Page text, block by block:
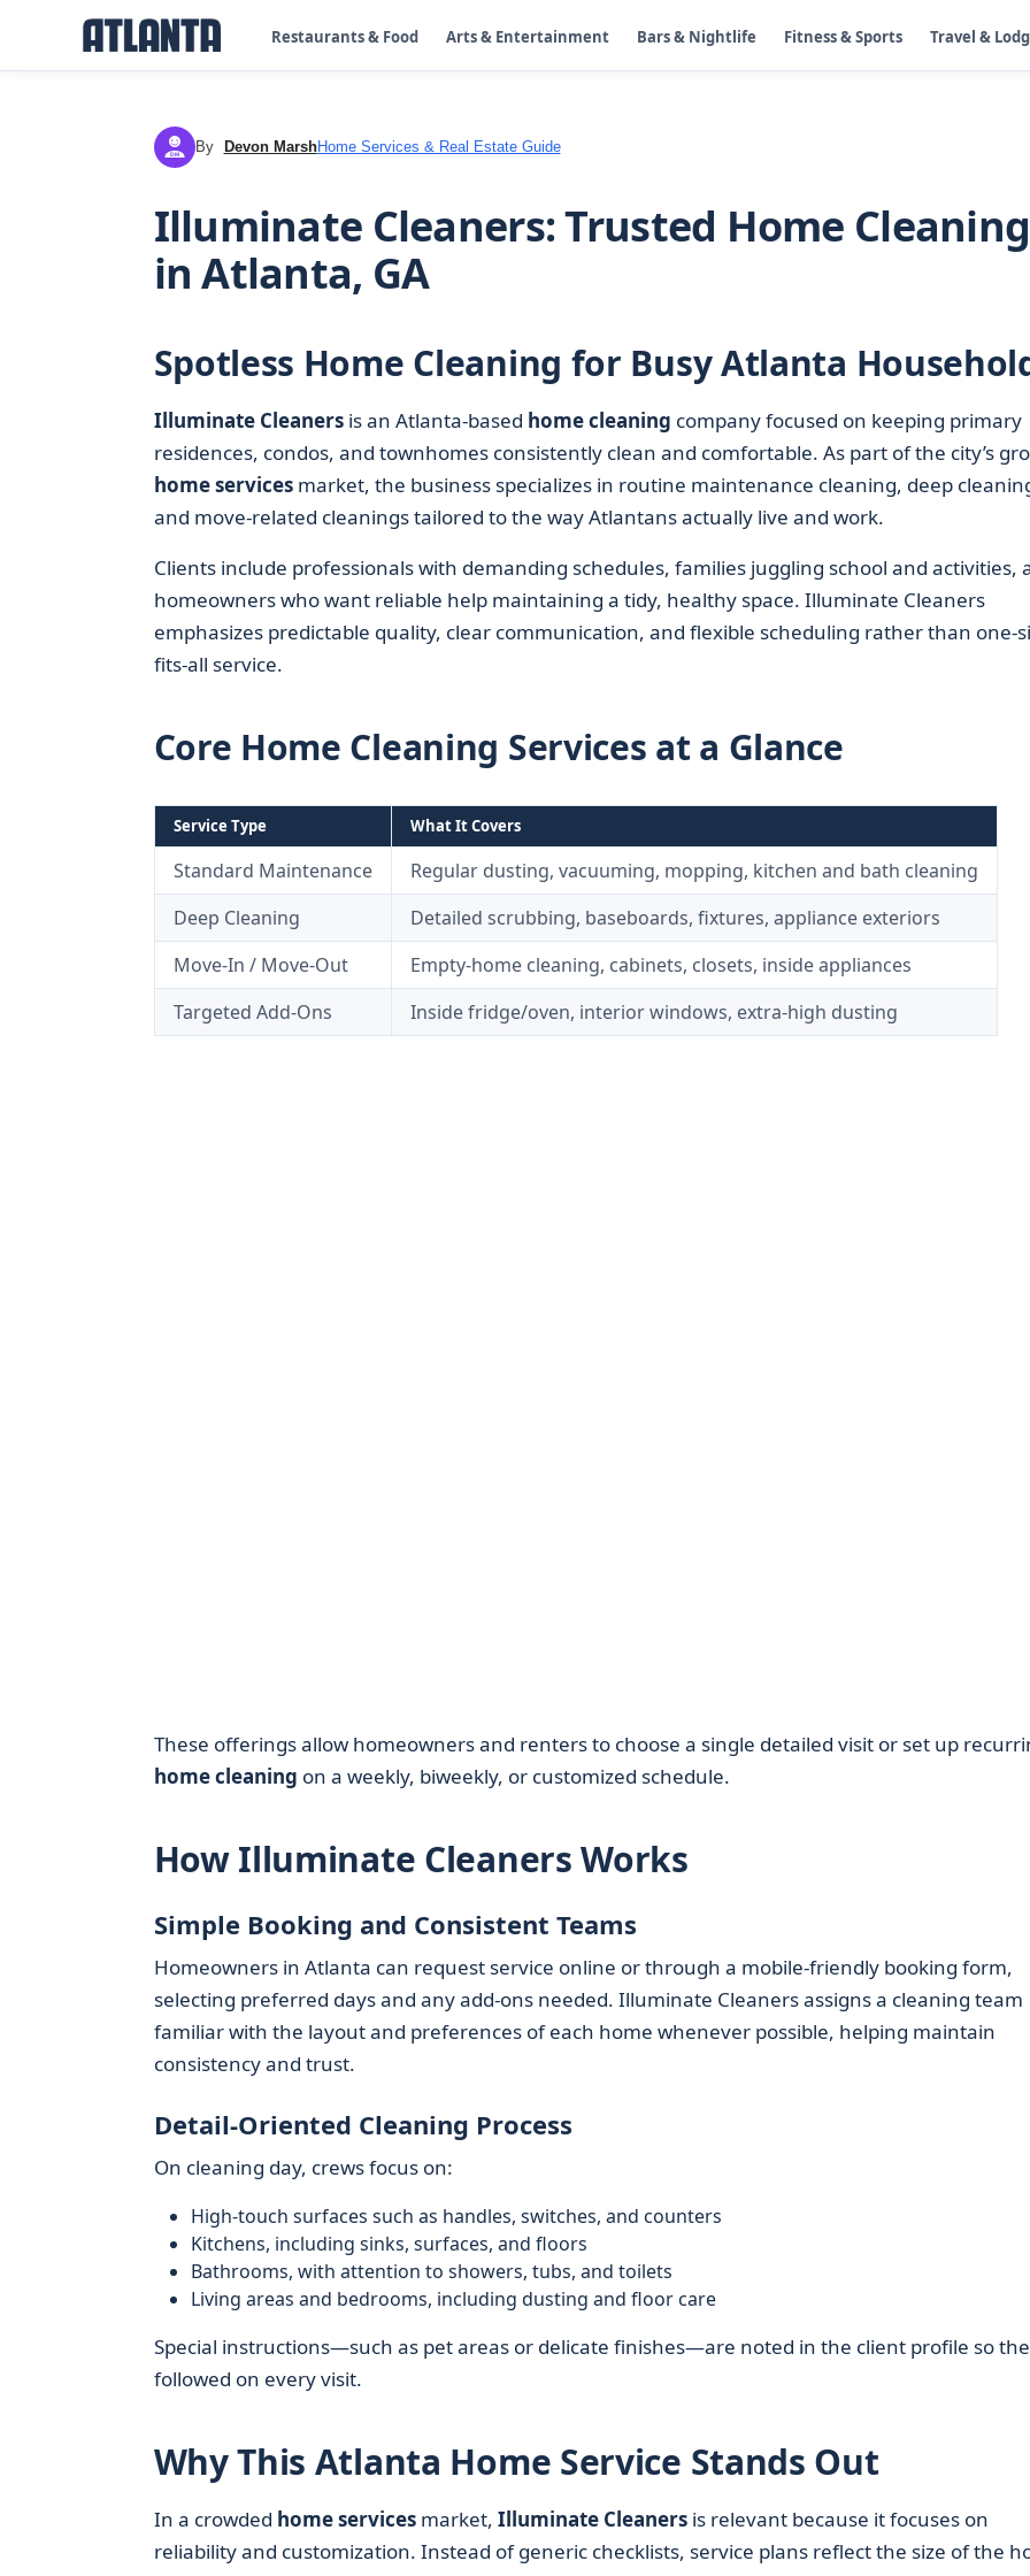
Restaurants & Food Arts & Entertainment Bars & Nightlife Fitness & Sports Travel &
DM By Devon MarshHome Services & Real Estate Guide
Illuminate Cleaners: Trusted Home Cleaning
in Atlanta, GA
Spotless Home Cleaning for Busy Atlanta
Illuminate Cleanersis an Atlanta-based home cleaning company focused on keeping primary
residences, condos, and townhomes consistently clean and comfortable. As part of the city’s
home servicesmarket, the business specializes in routine maintenance cleaning, deep
and move-related cleanings tailored to the way Atlantans actually live and work.
Clients include professionals with demanding schedules, families juggling school and activities,
homeowners who want reliable help maintaining a tidy, healthy space. Illuminate Cleaners
emphasizes predictable quality, clear communication, and flexible scheduling rather than one-
fits-all service.
Core Home Cleaning Services at a Glance
Service Type What It Covers
Standard Maintenance
Regular dusting, vacuuming, mopping, kitchen and bath cleaning
Deep Cleaning
Detailed scrubbing, baseboards, fixtures, appliance exteriors
Move-In / Move-Out
Empty-home cleaning, cabinets, closets, inside appliances
Targeted Add-Ons
Inside fridge/oven, interior windows, extra-high dusting
These offerings allow homeowners and renters to choose a single detailed visit or set up
home cleaning on a weekly, biweekly, or customized schedule.
How Illuminate Cleaners Works
Simple Booking and Consistent Teams
Homeowners in Atlanta can request service online or through a mobile-friendly booking form,
selecting preferred days and any add-ons needed. Illuminate Cleaners assigns a cleaning team
familiar with the layout and preferences of each home whenever possible, helping maintain
consistency and trust.
Detail-Oriented Cleaning Process
On cleaning day, crews focus on:
High-touch surfaces such as handles, switches, and counters
Kitchens, including sinks, surfaces, and floors
Bathrooms, with attention to showers, tubs, and toilets
Living areas and bedrooms, including dusting and floor care
Special instructions—such as pet areas or delicate finishes—are noted in the client profile so
followed on every visit.
Why This Atlanta Home Service Stands Out
In a crowded home servicesmarket, Illuminate Cleanersis relevant because it focuses on
reliability and customization. Instead of generic checklists, service plans reflect the size of the